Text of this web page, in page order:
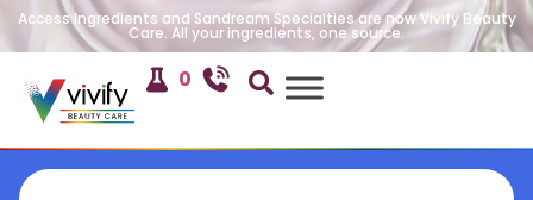
Access Ingredients and Sandream Specialties are now Vivify Beauty
Care. All your ingredients, one source.
0